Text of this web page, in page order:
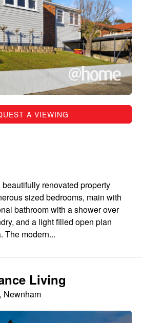
A VIEWING
renovated property
sized bedrooms, main with
bathroom with a shower over
and a light filled open plan
The modern...
Living
Newnham